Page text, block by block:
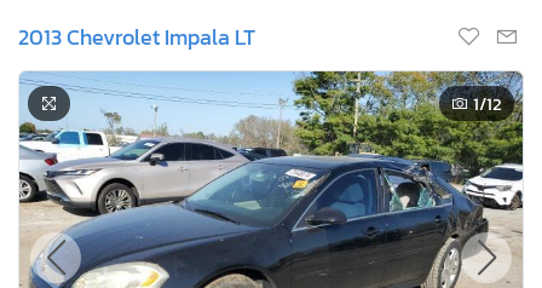
2013 Chevrolet Impala LT
1/12